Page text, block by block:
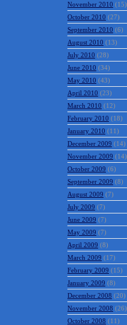
November 2010 (15)
October 2010 (27)
September 2010 (6)
August 2010 (13)
July 2010 (28)
June 2010 (34)
May 2010 (43)
April 2010 (23)
March 2010 (12)
February 2010 (18)
January 2010 (11)
December 2009 (14)
November 2009 (14)
October 2009 (6)
September 2009 (8)
August 2009 (7)
July 2009 (7)
June 2009 (7)
May 2009 (7)
April 2009 (8)
March 2009 (17)
February 2009 (15)
January 2009 (8)
December 2008 (20)
November 2008 (26)
October 2008 (11)